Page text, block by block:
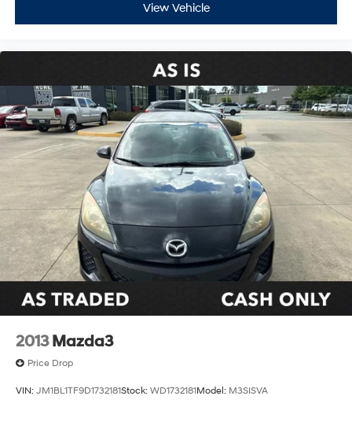
View Vehicle
2013 Mazda3
Price Drop
VIN: JM1BL1TF9D1732181Stock: WD1732181Model: M3SISVA